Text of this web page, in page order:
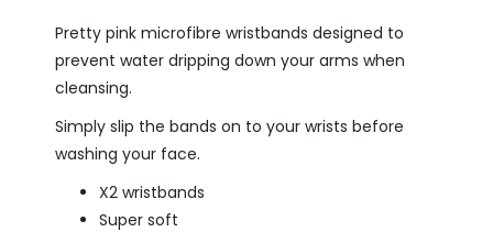
Pretty pink microfibre wristbands designed to
prevent water dripping down your arms when
cleansing.
Simply slip the bands on to your wrists before
washing your face.
X2 wristbands
Super soft